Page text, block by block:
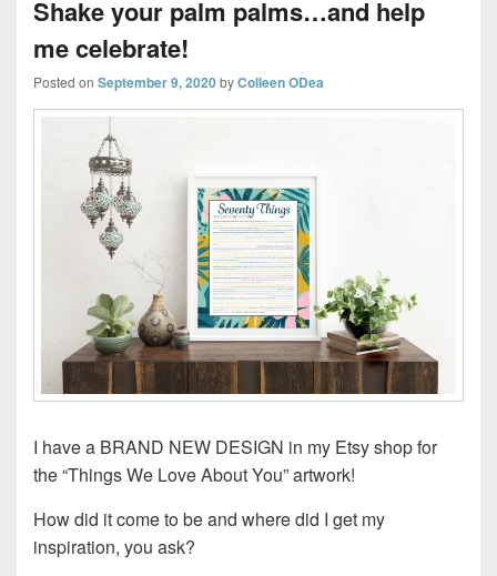
Shake your palm palms…and help
me celebrate!
Posted on September 9, 2020byColleen ODea
I have a BRAND NEW DESIGN in my Etsy shop for
the “Things We Love About You” artwork!
How did it come to be and where did I get my
inspiration, you ask?